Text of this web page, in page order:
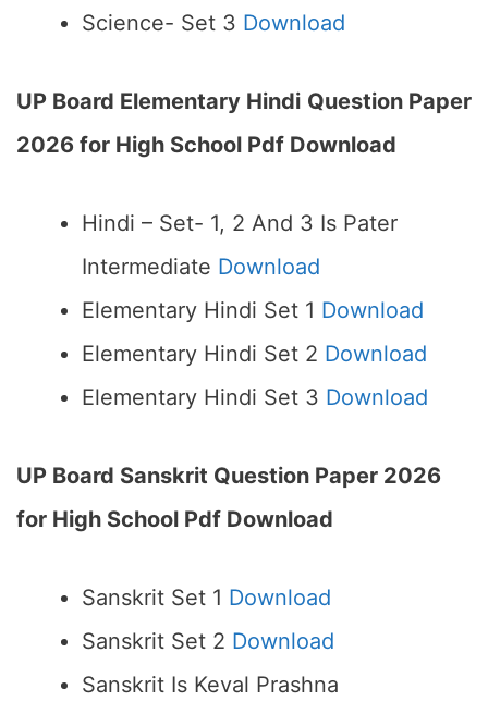
Science- Set 3 Download
UP Board Elementary Hindi Question Paper
2026 for High School Pdf Download
Hindi – Set- 1, 2 And 3 Is Pater
Intermediate Download
Elementary Hindi Set 1 Download
Elementary Hindi Set 2 Download
Elementary Hindi Set 3 Download
UP Board Sanskrit Question Paper 2026
for High School Pdf Download
Sanskrit Set 1 Download
Sanskrit Set 2 Download
Sanskrit Is Keval Prashna